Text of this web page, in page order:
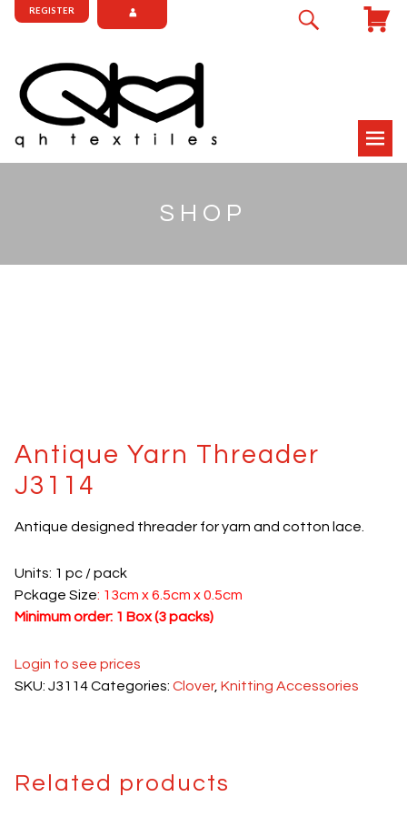
REGISTER
SHOP
Antique Yarn Threader
J3114
Antique designed threader for yarn and cotton lace.
Units: 1 pc / pack
Pckage Size: 13cm x 6.5cm x 0.5cm
Minimum order: 1 Box (3 packs)
Login to see prices
SKU: J3114Categories: Clover, Knitting Accessories
Related products